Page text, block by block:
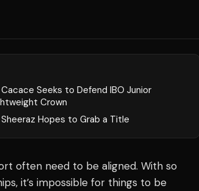
Cacace Seeks to Defend IBO Junior
Crown
Sheeraz Hopes to Grab a Title
often need to be aligned. With so
it’s impossible for things to be